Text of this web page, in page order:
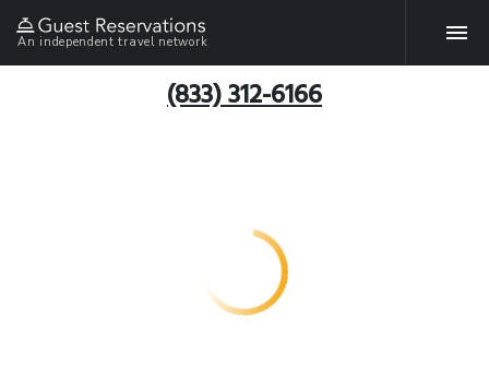
An independent travel network
(833) 312-6166